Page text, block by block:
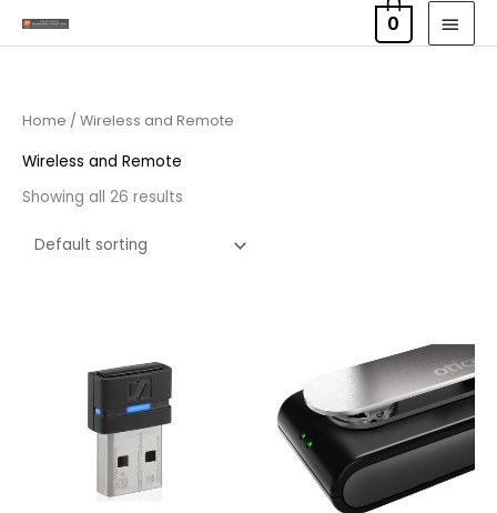
to
0
Home / Wireless and Remote
Wireless and Remote
Showing all 26 results